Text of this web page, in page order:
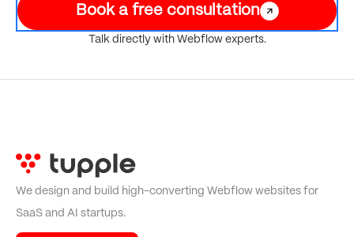
Book a free consultation
Talk directly with Webflow experts.
We design and build high-converting Webflow websites for
SaaS and AI startups.